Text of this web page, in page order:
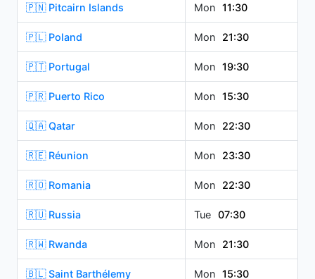
🇵🇳 Pitcairn Islands Mon 11:30
🇵🇱 Poland Mon 21:30
🇵🇹 Portugal Mon 19:30
🇵🇷 Puerto Rico Mon 15:30
🇶🇦 Qatar Mon 22:30
🇷🇪 Réunion Mon 23:30
🇷🇴 Romania Mon 22:30
🇷🇺 Russia Tue 07:30
🇷🇼 Rwanda Mon 21:30
🇧🇱 Saint Barthélemy Mon 15:30